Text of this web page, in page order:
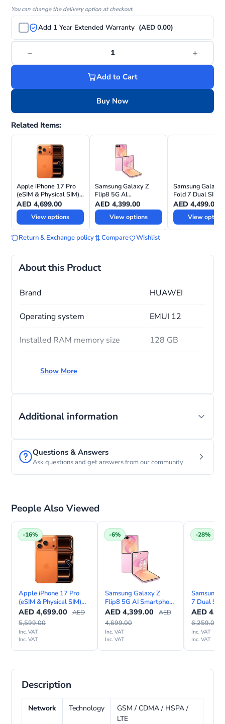
About this Product
Brand HUAWEI
Operating system EMUI 12
Installed RAM memory size 128 GB
Show More
Additional information
Questions & Answers
Ask questions and get answers from our community
You can change the delivery option at checkout.
Add 1 Year Extended Warranty (AED 0.00)
− 1 +
Add to Cart
Buy Now
Related Items:
Apple iPhone 17 Pro
(eSIM & Physical SIM)
with FaceTime—
International Version
AED 4,699.00
View options
Samsung Galaxy Z
Flip8 5G AI
Smartphone – TDRA
UAE Version
AED 4,399.00
View options
Samsung Galaxy
Fold 7 Dual SIM
International
AED 4,499.00
View
Return & Exchange policy Compare Wishlist
People Also Viewed
-16%
Apple iPhone 17 Pro
(eSIM & Physical SIM)
with FaceTime—
International Version
AED 4,699.00 AED
5,599.00
Inc. VAT
Inc. VAT
-6%
Samsung Galaxy Z
Flip8 5G AI Smartphone
– TDRA UAE Version
AED 4,399.00 AED
4,699.00
Inc. VAT
Inc. VAT
-28%
Samsung
7 Dual SIM
AED
6,259.00
Inc. VAT
Inc. VAT
Description
Network Technology
GSM / CDMA / HSPA /
LTE